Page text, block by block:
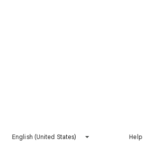
English (United States) Help